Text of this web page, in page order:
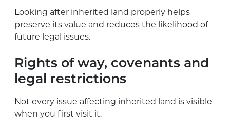
Looking after inherited land properly helps
preserve its value and reduces the likelihood of
future legal issues.
Rights of way, covenants and
legal restrictions
Not every issue affecting inherited land is visible
when you first visit it.